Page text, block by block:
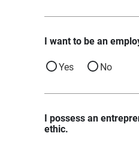
I want to be an
Yes No
I possess an
ethic.